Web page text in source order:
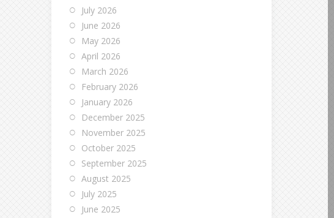
July 2026
June 2026
May 2026
April 2026
March 2026
February 2026
January 2026
December 2025
November 2025
October 2025
September 2025
August 2025
July 2025
June 2025